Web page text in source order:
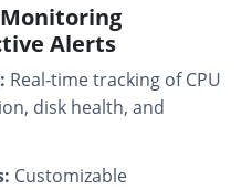
Alerts
Real-time tracking of CPU
disk health, and
Customizable